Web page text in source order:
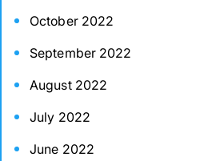
October 2022
September 2022
August 2022
July 2022
June 2022